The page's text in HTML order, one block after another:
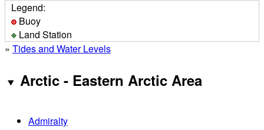
Legend:
Buoy
Land Station
» Tides and Water Levels
Arctic - Eastern Arctic Area
Admiralty